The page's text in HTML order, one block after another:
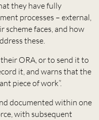
they have fully
processes – external,
faces, and how
these.
ORA, or to send it to
it, and warns that the
piece of work”.
documented within one
with subsequent